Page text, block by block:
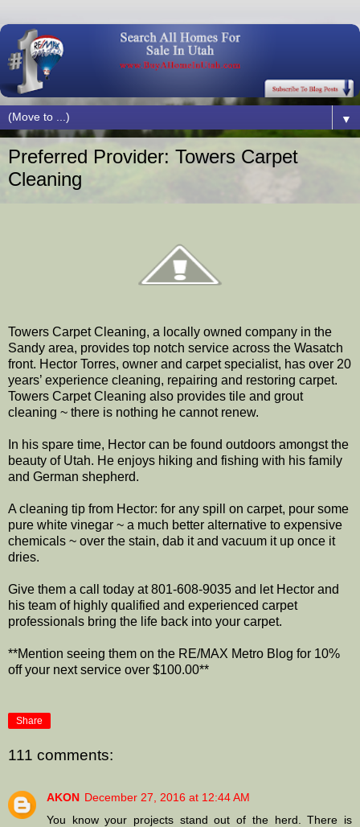
▼
Preferred Provider: Towers Carpet
Cleaning
Towers Carpet Cleaning, a locally owned company in the
Sandy area, provides top notch service across the Wasatch
front. Hector Torres, owner and carpet specialist, has over 20
years’ experience cleaning, repairing and restoring carpet.
Towers Carpet Cleaning also provides tile and grout
cleaning ~ there is nothing he cannot renew.
In his spare time, Hector can be found outdoors amongst the
beauty of Utah. He enjoys hiking and fishing with his family
and German shepherd.
A cleaning tip from Hector: for any spill on carpet, pour some
pure white vinegar ~ a much better alternative to expensive
chemicals ~ over the stain, dab it and vacuum it up once it
dries.
Give them a call today at 801-608-9035 and let Hector and
his team of highly qualified and experienced carpet
professionals bring the life back into your carpet.
**Mention seeing them on the RE/MAX Metro Blog for 10%
off your next service over $100.00**
Share
111 comments:
AKON December 27, 2016 at 12:44 AM
You know your projects stand out of the herd. There is